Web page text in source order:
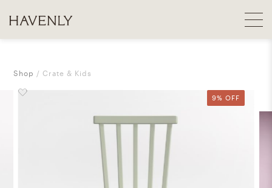
Shop Crate & Kids
9% OFF